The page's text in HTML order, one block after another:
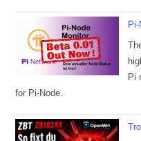
Pi
for Pi-Node.